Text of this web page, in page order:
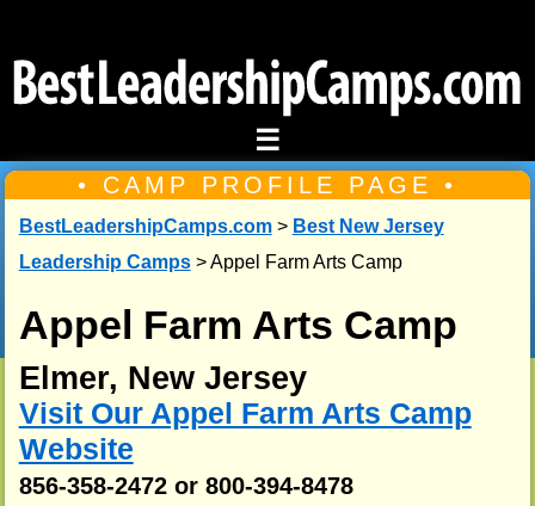
☰
• CAMP PROFILE PAGE •
BestLeadershipCamps.com> Best New Jersey
Leadership Camps> Appel Farm Arts Camp
Appel Farm Arts Camp
Elmer, New Jersey
Visit Our Appel Farm Arts Camp
Website
856-358-2472 or 800-394-8478